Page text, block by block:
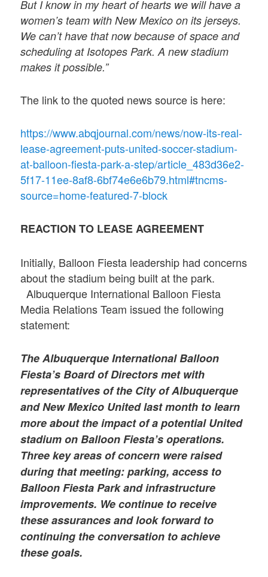
But I know in my heart of hearts we will have a
women’s team with New Mexico on its jerseys.
We can’t have that now because of space and
scheduling at Isotopes Park. A new stadium
makes it possible.”
The link to the quoted news source is here:
https://www.abqjournal.com/news/now-its-real-
lease-agreement-puts-united-soccer-stadium-
at-balloon-fiesta-park-a-step/article_483d36e2-
5f17-11ee-8af8-6bf74e6e6b79.html#tncms-
source=home-featured-7-block
REACTION TO LEASE AGREEMENT
Initially, Balloon Fiesta leadership had concerns
about the stadium being built at the park.
Albuquerque International Balloon Fiesta
Media Relations Team issued the following
statement:
The Albuquerque International Balloon
Fiesta’s Board of Directors met with
representatives of the City of Albuquerque
and New Mexico United last month to learn
more about the impact of a potential United
stadium on Balloon Fiesta’s operations.
Three key areas of concern were raised
during that meeting: parking, access to
Balloon Fiesta Park and infrastructure
improvements. We continue to receive
these assurances and look forward to
continuing the conversation to achieve
these goals.